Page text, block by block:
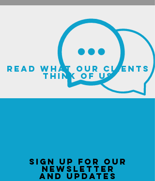
read what our clients
think of us
sign up for our
newsletter
and updates